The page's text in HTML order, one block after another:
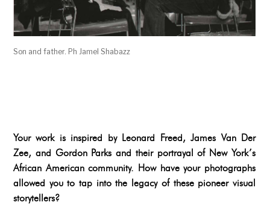
Son and father. Ph Jamel Shabazz
Your work is inspired by Leonard Freed, James Van Der
Zee, and Gordon Parks and their portrayal of New York’s
African American community. How have your photographs
allowed you to tap into the legacy of these pioneer visual
storytellers?